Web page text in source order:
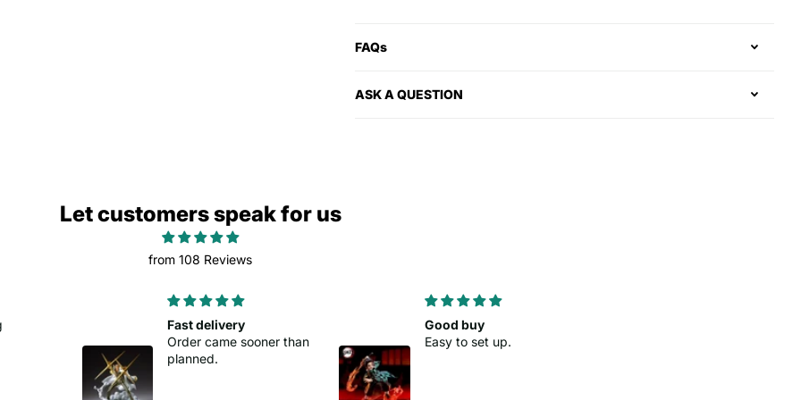
FAQs
ASK A QUESTION
Let customers speak for us
from 108 Reviews
Good buy
Easy to set up.
As advertised